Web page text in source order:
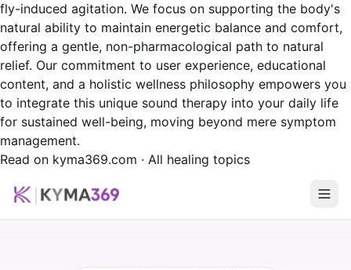
fly-induced agitation. We focus on supporting the body's
natural ability to maintain energetic balance and comfort,
offering a gentle, non-pharmacological path to natural
relief. Our commitment to user experience, educational
content, and a holistic wellness philosophy empowers you
to integrate this unique sound therapy into your daily life
for sustained well-being, moving beyond mere symptom
management.
Read on kyma369.com · All healing topics